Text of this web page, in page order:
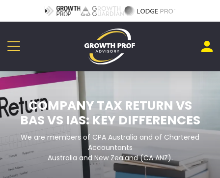
COMPANY TAX RETURN VS
BAS VS IAS: KEY DIFFERENCES
We are members of CPA Australia and of Chartered
Accountants
Australia and New Zealand (CA ANZ).